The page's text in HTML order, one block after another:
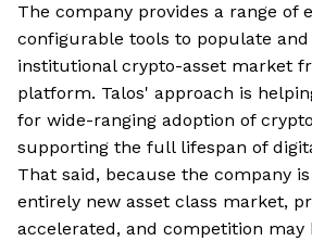
The company provides a range of
configurable tools to populate
institutional crypto-asset market
platform. Talos' approach is
for wide-ranging adoption of
supporting the full lifespan of
That said, because the company
entirely new asset class market,
accelerated, and competition may